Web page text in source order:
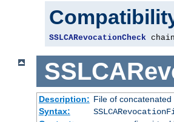
SSLCARevocationCheck
Description: File of
Syntax: